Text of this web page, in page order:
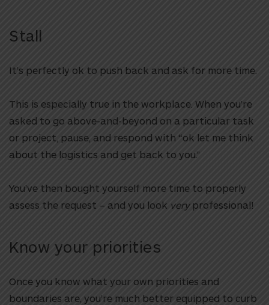
Stall
It’s perfectly ok to push back and ask for more time.
This is especially true in the workplace. When you’re
asked to go above-and-beyond on a particular task
or project, pause, and respond with “ok let me think
about the logistics and get back to you.”
You’ve then bought yourself more time to properly
assess the request – and you look veryprofessional!
Know your priorities
Once you know what your own priorities and
boundaries are, you’re much better equipped to curb